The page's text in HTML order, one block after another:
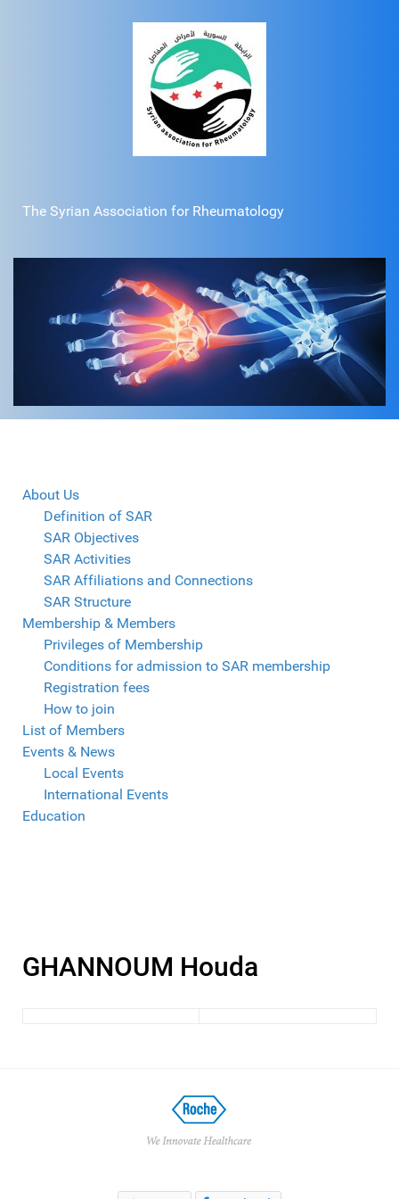
The Syrian Association for Rheumatology
About Us
Definition of SAR
SAR Objectives
SAR Activities
SAR Affiliations and Connections
SAR Structure
Membership & Members
Privileges of Membership
Conditions for admission to SAR membership
Registration fees
How to join
List of Members
Events & News
Local Events
International Events
Education
GHANNOUM Houda